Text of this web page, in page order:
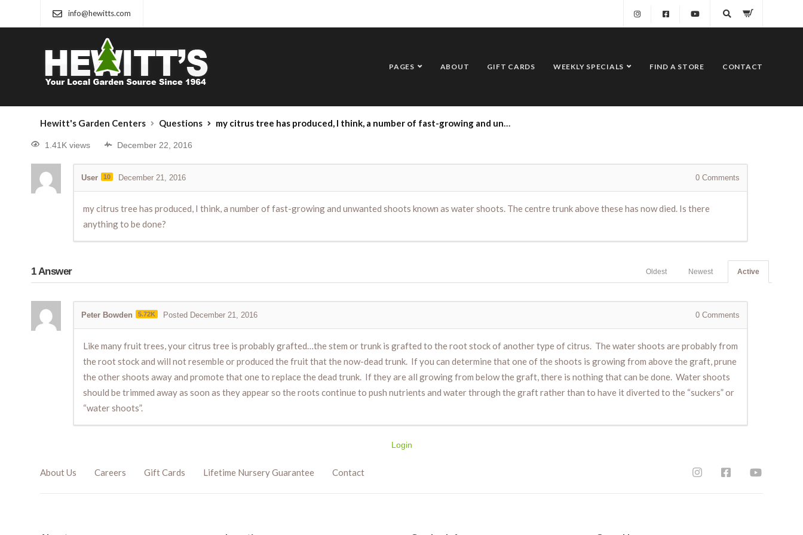
info@hewitts.com
PAGES ABOUT GIFT CARDS WEEKLY SPECIALS FIND A STORE CONTACT
Hewitt's Garden Centers Questions my citrus tree has produced, I think, a number of fast-growing and unwanted shoots known as water shoots. The centre trunk above these has now died. Is there anything to be done?
1.41K views December 22, 2016
User 10 December 21, 2016 0 Comments
my citrus tree has produced, I think, a number of fast-growing and unwanted shoots known as water shoots. The centre trunk above these has now died. Is there
anything to be done?
1Answer Active
Newest
Oldest
Peter Bowden 5.72K Posted December 21, 2016 0 Comments
Like many fruit trees, your citrus tree is probably grafted…the stem or trunk is grafted to the root stock of another type of citrus. The water shoots are probably from
the root stock and will not resemble or produced the fruit that the now-dead trunk. If you can determine that one of the shoots is growing from above the graft, prune
the other shoots away and promote that one to replace the dead trunk. If they are all growing from below the graft, there is nothing that can be done. Water shoots
should be trimmed away as soon as they appear so the roots continue to push nutrients and water through the graft rather than to have it diverted to the “suckers” or
“water shoots”.
Login
About Us Careers Gift Cards Lifetime Nursery Guarantee Contact